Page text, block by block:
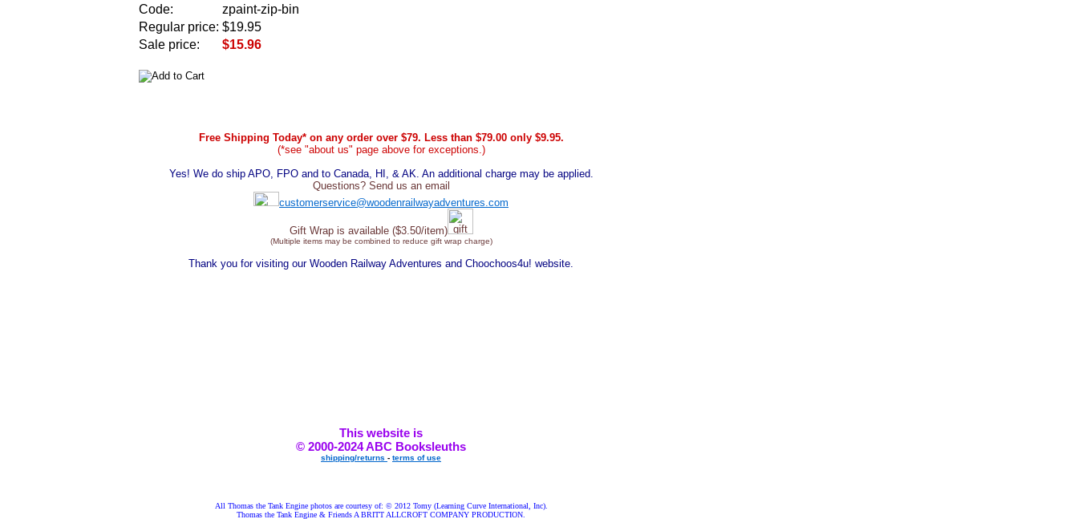
Code:
zpaint-zip-bin
Regular price: $19.95
Sale price:
$15.96
Free Shipping Today* on any order over $79. Less than $79.00 only $9.95.
(*see "about us" page above for exceptions.)
Yes! We do ship APO, FPO and to Canada, HI, & AK. An additional charge may be applied.
Questions? Send us an email
customerservice@woodenrailwayadventures.com
Gift Wrap is available ($3.50/item)
(Multiple items may be combined to reduce gift wrap charge)
Thank you for visiting our Wooden Railway Adventures and Choochoos4u! website.
This website is
© 2000-2024 ABC Booksleuths
shipping/returns - terms of use
All Thomas the Tank Engine photos are courtesy of: © 2012 Tomy (Learning Curve International, Inc).
Thomas the Tank Engine & Friends A BRITT ALLCROFT COMPANY PRODUCTION.